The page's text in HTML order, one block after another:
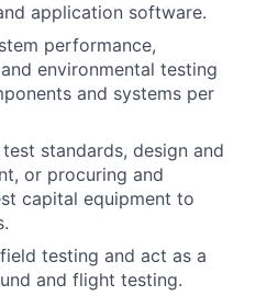
application software.
performance,
environmental testing
and systems per
standards, design and
or procuring and
capital equipment to
testing and act as a
and flight testing.